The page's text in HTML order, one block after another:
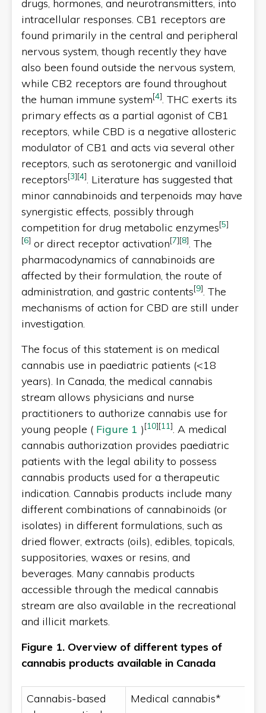
drugs, hormones, and neurotransmitters, into
intracellular responses. CB1 receptors are
found primarily in the central and peripheral
nervous system, though recently they have
also been found outside the nervous system,
while CB2 receptors are found throughout
the human immune system[4]. THC exerts its
primary effects as a partial agonist of CB1
receptors, while CBD is a negative allosteric
modulator of CB1 and acts via several other
receptors, such as serotonergic and vanilloid
receptors[3][4]. Literature has suggested that
minor cannabinoids and terpenoids may have
synergistic effects, possibly through
competition for drug metabolic enzymes[5]
[6] or direct receptor activation[7][8]. The
pharmacodynamics of cannabinoids are
affected by their formulation, the route of
administration, and gastric contents[9]. The
mechanisms of action for CBD are still under
investigation.
The focus of this statement is on medical
cannabis use in paediatric patients (<18
years). In Canada, the medical cannabis
stream allows physicians and nurse
practitioners to authorize cannabis use for
young people ( Figure 1 )[10][11]. A medical
cannabis authorization provides paediatric
patients with the legal ability to possess
cannabis products used for a therapeutic
indication. Cannabis products include many
different combinations of cannabinoids (or
isolates) in different formulations, such as
dried flower, extracts (oils), edibles, topicals,
suppositories, waxes or resins, and
beverages. Many cannabis products
accessible through the medical cannabis
stream are also available in the recreational
and illicit markets.
Figure 1. Overview of different types of
cannabis products available in Canada
Cannabis-based
Medical cannabis*